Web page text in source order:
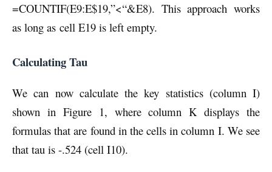
=COUNTIF(E9:E$19,”<“&E8). This approach works
as long as cell E19 is left empty.
Calculating Tau
We can now calculate the key statistics (column I)
shown in Figure 1, where column K displays the
formulas that are found in the cells in column I. We see
that tau is -.524 (cell I10).